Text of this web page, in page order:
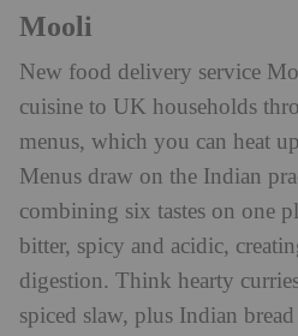
Mooli
New food delivery service
cuisine to UK households
menus, which you can heat
Menus draw on the Indian
combining six tastes on one
bitter, spicy and acidic,
digestion. Think hearty
spiced slaw, plus Indian